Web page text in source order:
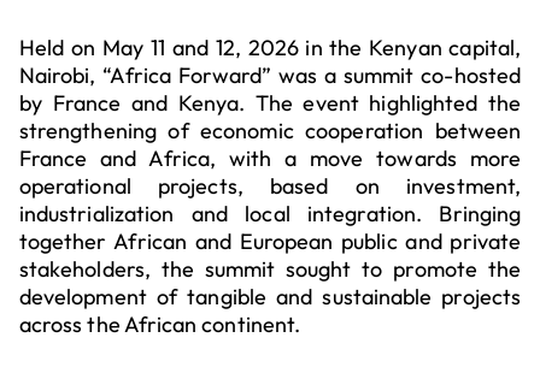
Held on May 11 and 12, 2026 in the Kenyan capital,
Nairobi, “Africa Forward” was a summit co-hosted
by France and Kenya. The event highlighted the
strengthening of economic cooperation between
France and Africa, with a move towards more
operational projects, based on investment,
industrialization and local integration. Bringing
together African and European public and private
stakeholders, the summit sought to promote the
development of tangible and sustainable projects
across the African continent.